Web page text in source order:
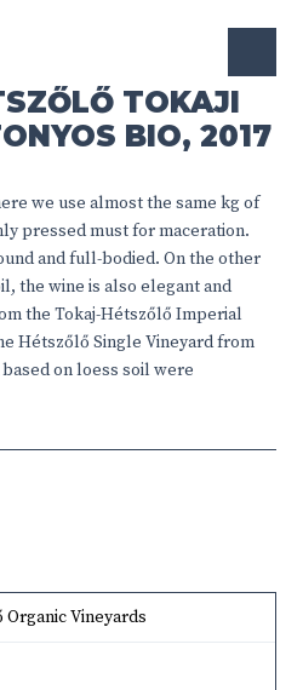
TOKAJI
BIO, 2017
we use almost the same kg of
pressed must for maceration.
and full-bodied. On the other
the wine is also elegant and
the Tokaj-Hétszőlő Imperial
Hétszőlő Single Vineyard from
on loess soil were
Vineyards